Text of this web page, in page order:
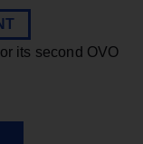
its second OVO